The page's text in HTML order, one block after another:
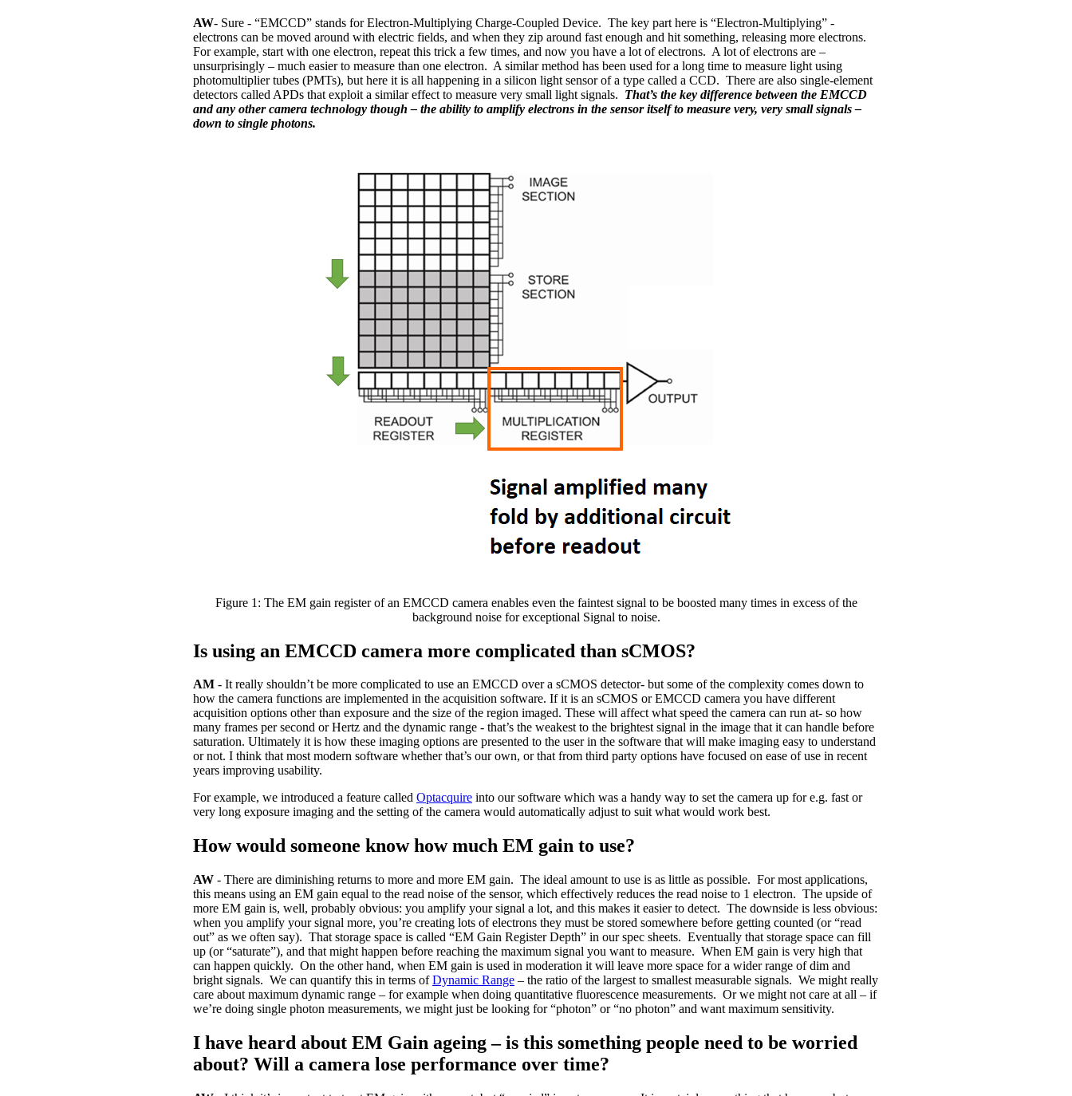
AW- Sure - “EMCCD” stands for Electron-Multiplying Charge-Coupled Device. The key part here is “Electron-Multiplying” -
electrons can be moved around with electric fields, and when they zip around fast enough and hit something, releasing more electrons.
For example, start with one electron, repeat this trick a few times, and now you have a lot of electrons. A lot of electrons are –
unsurprisingly – much easier to measure than one electron. A similar method has been used for a long time to measure light using
photomultiplier tubes (PMTs), but here it is all happening in a silicon light sensor of a type called a CCD. There are also single-element
detectors called APDs that exploit a similar effect to measure very small light signals. That’s the key difference between the EMCCD
and any other camera technology though – the ability to amplify electrons in the sensor itself to measure very, very small signals –
down to single photons.
Figure 1: The EM gain register of an EMCCD camera enables even the faintest signal to be boosted many times in excess of the
background noise for exceptional Signal to noise.
Is using an EMCCD camera more complicated than sCMOS?
AM - It really shouldn’t be more complicated to use an EMCCD over a sCMOS detector- but some of the complexity comes down to
how the camera functions are implemented in the acquisition software. If it is an sCMOS or EMCCD camera you have different
acquisition options other than exposure and the size of the region imaged. These will affect what speed the camera can run at- so how
many frames per second or Hertz and the dynamic range - that’s the weakest to the brightest signal in the image that it can handle before
saturation. Ultimately it is how these imaging options are presented to the user in the software that will make imaging easy to understand
or not. I think that most modern software whether that’s our own, or that from third party options have focused on ease of use in recent
years improving usability.
For example, we introduced a feature called Optacquire into our software which was a handy way to set the camera up for e.g. fast or
very long exposure imaging and the setting of the camera would automatically adjust to suit what would work best.
How would someone know how much EM gain to use?
AW - There are diminishing returns to more and more EM gain. The ideal amount to use is as little as possible. For most applications,
this means using an EM gain equal to the read noise of the sensor, which effectively reduces the read noise to 1 electron. The upside of
more EM gain is, well, probably obvious: you amplify your signal a lot, and this makes it easier to detect. The downside is less obvious:
when you amplify your signal more, you’re creating lots of electrons they must be stored somewhere before getting counted (or “read
out” as we often say). That storage space is called “EM Gain Register Depth” in our spec sheets. Eventually that storage space can fill
up (or “saturate”), and that might happen before reaching the maximum signal you want to measure. When EM gain is very high that
can happen quickly. On the other hand, when EM gain is used in moderation it will leave more space for a wider range of dim and
bright signals. We can quantify this in terms ofDynamic Range – the ratio of the largest to smallest measurable signals. We might really
care about maximum dynamic range – for example when doing quantitative fluorescence measurements. Or we might not care at all – if
we’re doing single photon measurements, we might just be looking for “photon” or “no photon” and want maximum sensitivity.
I have heard about EM Gain ageing – is this something people need to be worried
about? Will a camera lose performance over time?